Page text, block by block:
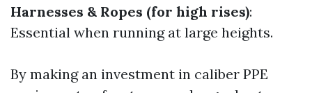
Harnesses & Ropes (for high rises):
Essential when running at large heights.
By making an investment in caliber PPE